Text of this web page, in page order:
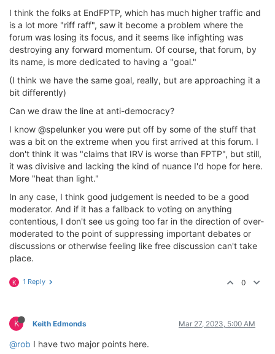
I think the folks at EndFPTP, which has much higher traffic and
is a lot more "riff raff", saw it become a problem where the
forum was losing its focus, and it seems like infighting was
destroying any forward momentum. Of course, that forum, by
its name, is more dedicated to having a "goal."
(I think we have the same goal, really, but are approaching it a
bit differently)
Can we draw the line at anti-democracy?
I know @spelunker you were put off by some of the stuff that
was a bit on the extreme when you first arrived at this forum. I
don't think it was "claims that IRV is worse than FPTP", but still,
it was divisive and lacking the kind of nuance I'd hope for here.
More "heat than light."
In any case, I think good judgement is needed to be a good
moderator. And if it has a fallback to voting on anything
contentious, I don't see us going too far in the direction of over-
moderated to the point of suppressing important debates or
discussions or otherwise feeling like free discussion can't take
place.
K 1 Reply 0
K Keith Edmonds Mar 27, 2023, 5:00 AM
@rob I have two major points here.